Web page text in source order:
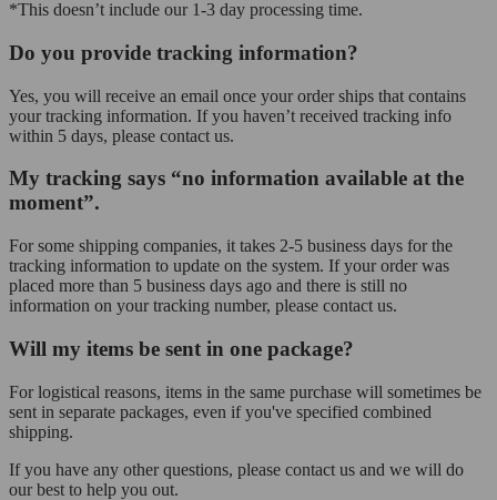
*This doesn’t include our 1-3 day processing time.
Do you provide tracking information?
Yes, you will receive an email once your order ships that contains
your tracking information. If you haven’t received tracking info
within 5 days, please contact us.
My tracking says “no information available at the
moment”.
For some shipping companies, it takes 2-5 business days for the
tracking information to update on the system. If your order was
placed more than 5 business days ago and there is still no
information on your tracking number, please contact us.
Will my items be sent in one package?
For logistical reasons, items in the same purchase will sometimes be
sent in separate packages, even if you've specified combined
shipping.
If you have any other questions, please contact us and we will do
our best to help you out.